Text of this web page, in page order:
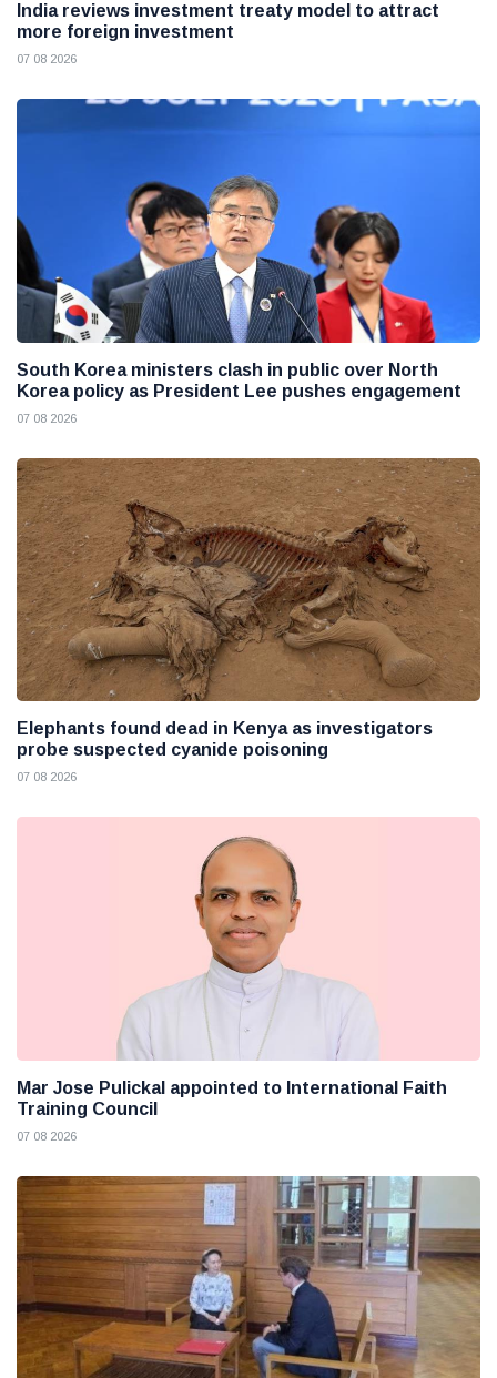
India reviews investment treaty model to attract
more foreign investment
07 08 2026
South Korea ministers clash in public over North
Korea policy as President Lee pushes engagement
07 08 2026
Elephants found dead in Kenya as investigators
probe suspected cyanide poisoning
07 08 2026
Mar Jose Pulickal appointed to International Faith
Training Council
07 08 2026